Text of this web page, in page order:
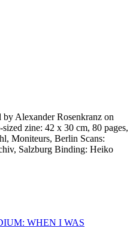
Alexander Rosenkranz on
zine: 42 x 30 cm, 80 pages,
Moniteurs, Berlin Scans:
Salzburg Binding: Heiko
WHEN I WAS